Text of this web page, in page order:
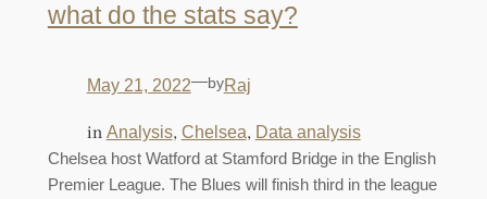
what do the stats say?
May 21, 2022—byRaj
in Analysis, Chelsea, Data analysis
Chelsea host Watford at Stamford Bridge in the English
Premier League. The Blues will finish third in the league